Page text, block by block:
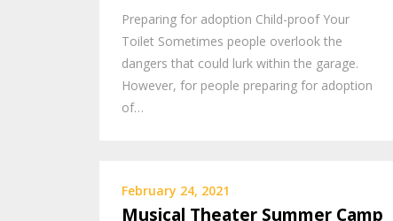
Preparing for adoption Child-proof Your
Toilet Sometimes people overlook the
dangers that could lurk within the garage.
However, for people preparing for adoption
of…
February 24, 2021
Musical Theater Summer Camp